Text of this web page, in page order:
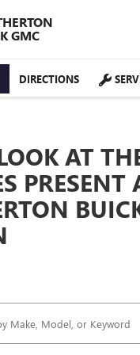
GMC
DIRECTIONS
AT
PRESENT